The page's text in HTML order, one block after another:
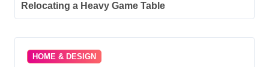
Relocating a Heavy Game Table
HOME & DESIGN